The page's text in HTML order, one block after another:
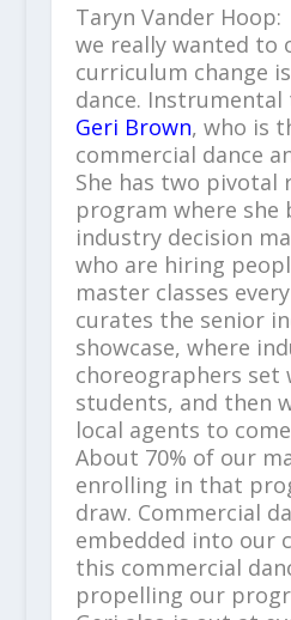
Taryn Vander
we really wanted to
curriculum change
dance.
Geri Brown, who is
commercial dance
She has two pivotal
program where
industry decision
who are hiring
master classes
curates the senior
showcase, where
choreographers set
students, and then
local agents to
About 70% of our
enrolling in that
draw. Commercial
embedded into our
this commercial
propelling our